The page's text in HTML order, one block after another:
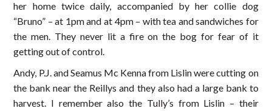
her home twice daily, accompanied by her collie dog
“Bruno” – at 1pm and at 4pm – with tea and sandwiches for
the men. They never lit a fire on the bog for fear of it
getting out of control.
Andy, P.J. and Seamus Mc Kenna from Lislin were cutting on
the bank near the Reillys and they also had a large bank to
harvest. I remember also the Tully’s from Lislin – their